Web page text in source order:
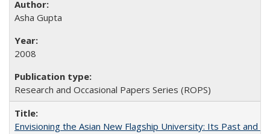
Asha Gupta
2008
Research and Occasional Papers Series (ROPS)
Envisioning the Asian New Flagship University: Its Past and